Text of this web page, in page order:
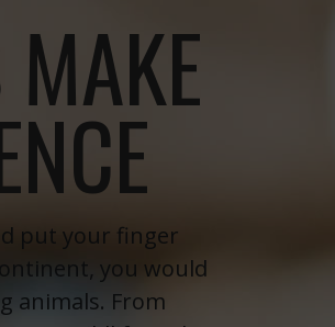
put your finger
you would
animals. From